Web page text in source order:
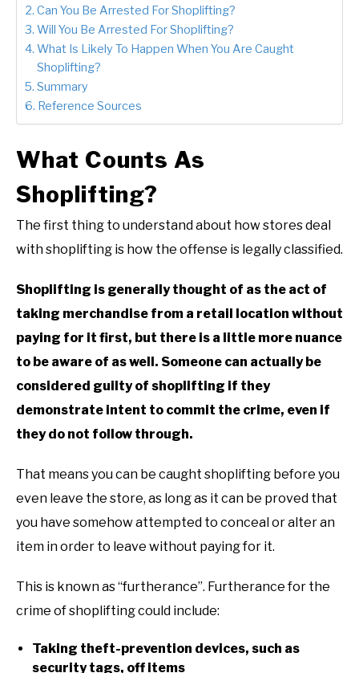
Can You Be Arrested For Shoplifting?
Will You Be Arrested For Shoplifting?
What Is Likely To Happen When You Are Caught
Shoplifting?
Summary
Reference Sources
What Counts As
Shoplifting?
The first thing to understand about how stores deal
with shoplifting is how the offense is legally classified.
Shoplifting is generally thought of as the act of
taking merchandise from a retail location without
paying for it first, but there is a little more nuance
to be aware of as well. Someone can actually be
considered guilty of shoplifting if they
demonstrate intent to commit the crime, even if
they do not follow through.
That means you can be caught shoplifting before you
even leave the store, as long as it can be proved that
you have somehow attempted to conceal or alter an
item in order to leave without paying for it.
This is known as “furtherance”. Furtherance for the
crime of shoplifting could include:
Taking theft-prevention devices, such as
security tags, off items